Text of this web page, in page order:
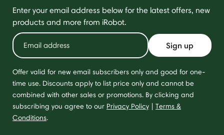
Enter your email address below for the latest offers, new
products and more from iRobot.
Sign up
Offer valid for new email subscribers only and good for one-
time use. Discounts apply to list price only and cannot be
combined with other sales or promotions. By clicking and
subscribing you agree to our Privacy Policy | Terms &
Conditions.